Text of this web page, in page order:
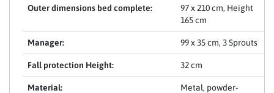
Outer dimensions bed complete:
97 x 210 cm, Height
165 cm
Manager: 99 x 35 cm, 3 Sprouts
Fall protection Height: 32 cm
Material:
Metal, powder-